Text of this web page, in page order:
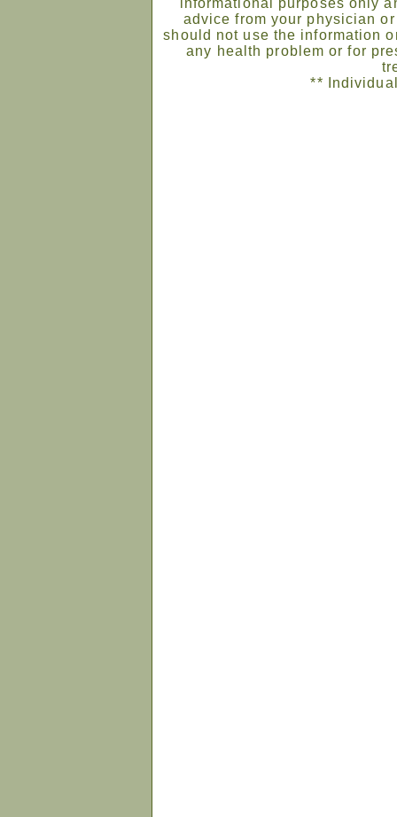
informational purposes only
advice from your physician
should not use the information
any health problem or for
**